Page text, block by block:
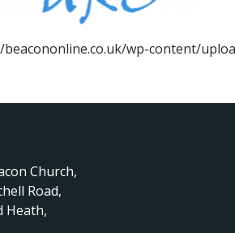
wp-content/
Church,
Road,
Heath,